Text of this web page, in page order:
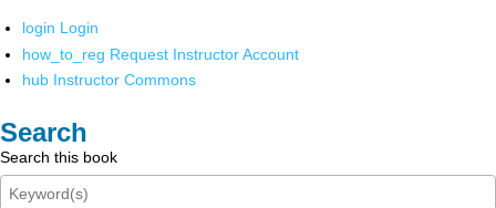
login Login
how_to_reg Request Instructor Account
hub Instructor Commons
Search
Search this book